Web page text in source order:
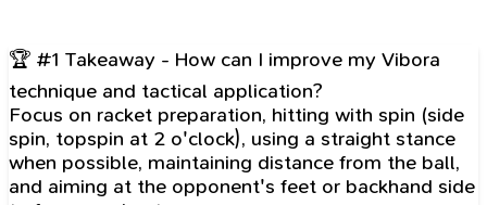
🏆 #1 Takeaway - How can I improve my Vibora
technique and tactical application?
Focus on racket preparation, hitting with spin (side
spin, topspin at 2 o'clock), using a straight stance
when possible, maintaining distance from the ball,
and aiming at the opponent's feet or backhand side